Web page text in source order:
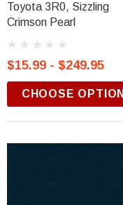
Toyota 3R0, Sizzling
Crimson Pearl
$15.99 - $249.95
CHOOSE